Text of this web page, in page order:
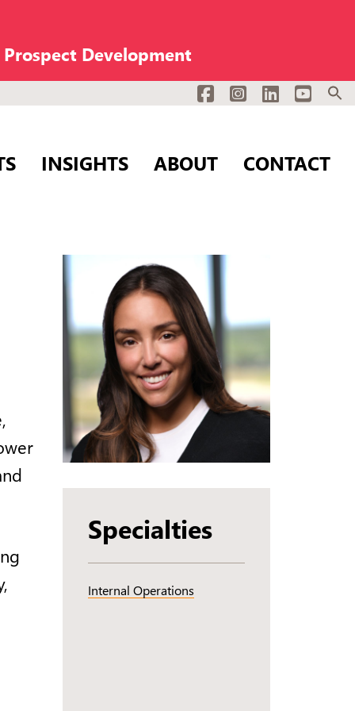
Development
FacebookInstagramLinkedInYouTube
INSIGHTS ABOUT CONTACT
Specialties
Internal Operations